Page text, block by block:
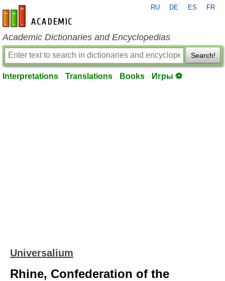
en-academic.com
RU DE ES FR
Academic Dictionaries and Encyclopedias
Search!
Interpretations Translations Books Игры ⚽
Universalium
Rhine, Confederation of the